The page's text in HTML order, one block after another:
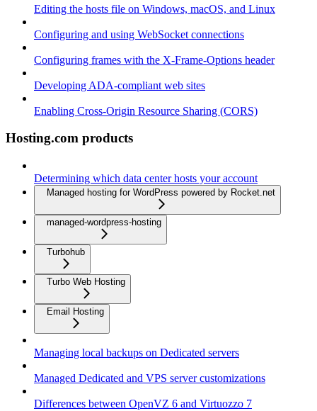
Editing the hosts file on Windows, macOS, and Linux
Configuring and using WebSocket connections
Configuring frames with the X-Frame-Options header
Developing ADA-compliant web sites
Enabling Cross-Origin Resource Sharing (CORS)
Hosting.com products
Determining which data center hosts your account
Managed hosting for WordPress powered by Rocket.net
managed-wordpress-hosting
Turbohub
Turbo Web Hosting
Email Hosting
Managing local backups on Dedicated servers
Managed Dedicated and VPS server customizations
Differences between OpenVZ 6 and Virtuozzo 7